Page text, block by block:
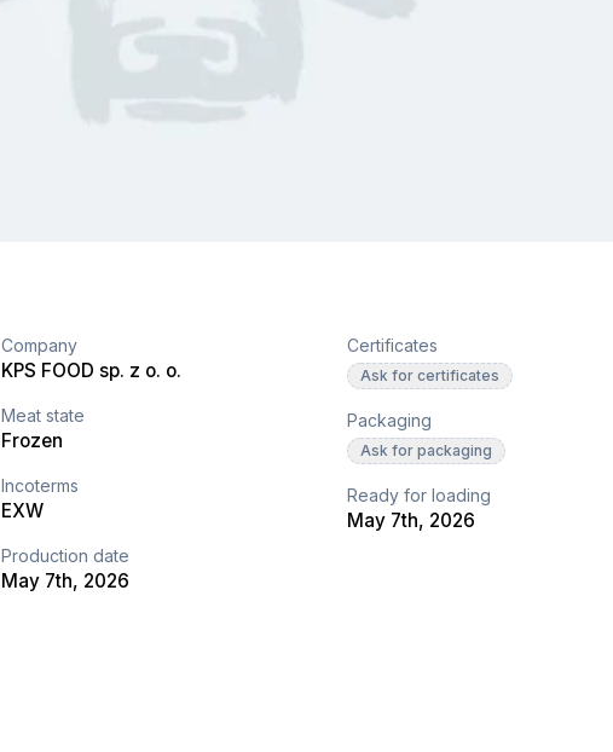
Company
KPS FOOD sp. z o. o.
Meat state
Frozen
Incoterms
EXW
Production date
May 7th, 2026
Certificates
Ask for certificates
Packaging
Ask for packaging
Ready for loading
May 7th, 2026